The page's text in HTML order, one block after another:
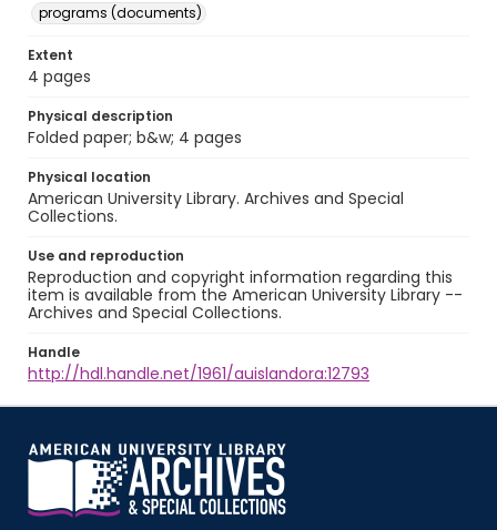
programs (documents)
Extent
4 pages
Physical description
Folded paper; b&w; 4 pages
Physical location
American University Library. Archives and Special
Collections.
Use and reproduction
Reproduction and copyright information regarding this
item is available from the American University Library --
Archives and Special Collections.
Handle
http://hdl.handle.net/1961/auislandora:12793